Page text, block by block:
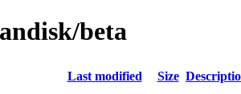
beta
Last modified Size